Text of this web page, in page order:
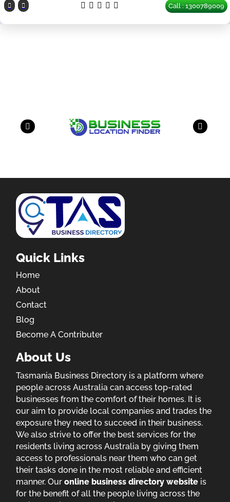
Call : 1300789009
Quick Links
Home
About
Contact
Blog
Become A Contributer
About Us
Tasmania Business Directory is a platform where
people across Australia can access top-rated
businesses from the comfort of their homes. It is
our aim to provide local companies and trades the
exposure they need to succeed in their business.
We also strive to offer the best services for the
residents living across Australia by giving them
access to professionals near them who can get
their tasks done in the most reliable and efficient
manner. Ouronline business directory website is
for the benefit of all the people living across the